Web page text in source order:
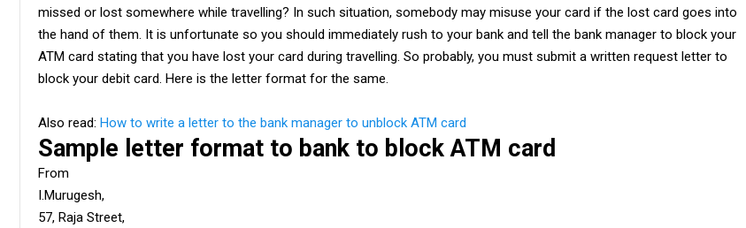
missed or lost somewhere while travelling? In such situation, somebody may misuse your card if the lost card goes into
the hand of them. It is unfortunate so you should immediately rush to your bank and tell the bank manager to block your
ATM card stating that you have lost your card during travelling. So probably, you must submit a written request letter to
block your debit card. Here is the letter format for the same.
Also read: How to write a letter to the bank manager to unblock ATM card
Sample letter format to bank to block ATM card
From
I.Murugesh,
57, Raja Street,